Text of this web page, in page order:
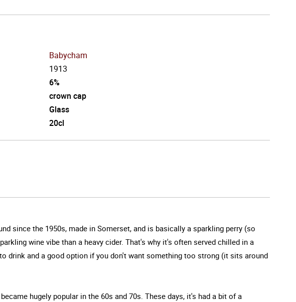
Babycham
1913
6%
crown cap
Glass
20cl
since the 1950s, made in Somerset, and is basically a sparkling perry (so
wine vibe than a heavy cider. That's why it's often served chilled in a
drink and a good option if you don't want something too strong (it sits around
hugely popular in the 60s and 70s. These days, it's had a bit of a